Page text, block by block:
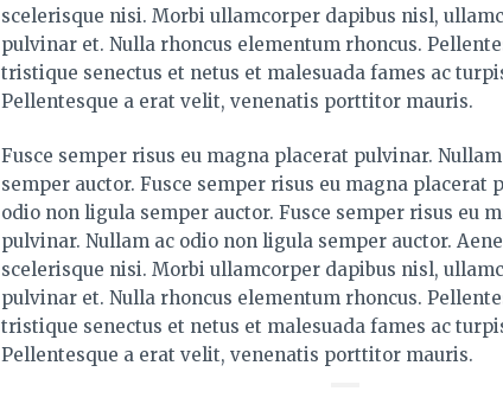
scelerisque nisi. Morbi ullamcorper dapibus nisl,
pulvinar et. Nulla rhoncus elementum rhoncus.
tristique senectus et netus et malesuada fames ac
Pellentesque a erat velit, venenatis porttitor mauris.
Fusce semper risus eu magna placerat pulvinar.
semper auctor. Fusce semper risus eu magna placerat
odio non ligula semper auctor. Fusce semper risus eu
pulvinar. Nullam ac odio non ligula semper auctor.
scelerisque nisi. Morbi ullamcorper dapibus nisl,
pulvinar et. Nulla rhoncus elementum rhoncus.
tristique senectus et netus et malesuada fames ac
Pellentesque a erat velit, venenatis porttitor mauris.